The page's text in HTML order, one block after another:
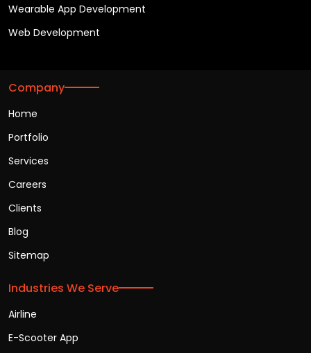
Wearable App Development
Web Development
Company
Home
Portfolio
Services
Careers
Clients
Blog
Sitemap
Industries We Serve
Airline
E-Scooter App